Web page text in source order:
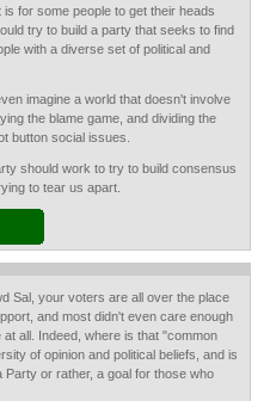
for some people to get their heads
try to build a party that seeks to find
with a diverse set of political and
imagine a world that doesn't involve
the blame game, and dividing the
button social issues.
should work to try to build consensus
to tear us apart.
Sal, your voters are all over the place
and most didn't even care enough
all. Indeed, where is that "common
of opinion and political beliefs, and is
Party or rather, a goal for those who